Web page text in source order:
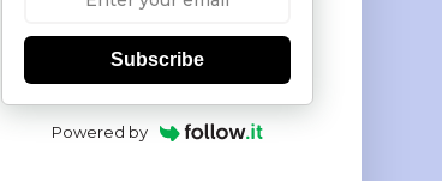
Subscribe
Powered by